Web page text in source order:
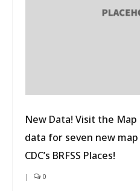
New Data! Visit the Map
data for seven new
CDC’s BRFSS Places!
| 0